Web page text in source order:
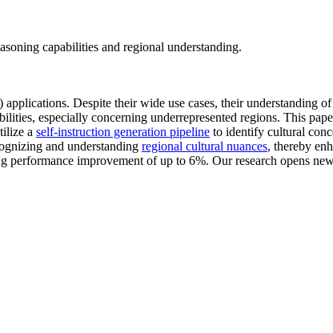
capabilities and regional understanding.
) applications. Despite their wide use cases, their understanding
especially concerning underrepresented regions. This
a self-instruction generation pipeline to identify cultural
and understanding regional cultural nuances, thereby
improvement of up to 6%. Our research opens